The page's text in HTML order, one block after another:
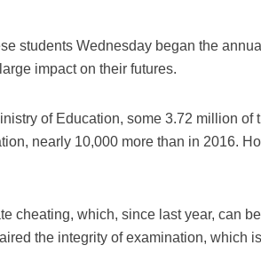
students Wednesday began the
impact on their futures.
of Education, some 3.72 million of
nearly 10,000 more than in 2016.
cheating, which, since last year, can
the integrity of examination, which